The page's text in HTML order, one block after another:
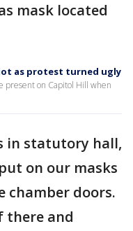
mask located
as protest turned ugly
present on Capitol Hill when
in statutory hall,
on our masks
chamber doors.
there and